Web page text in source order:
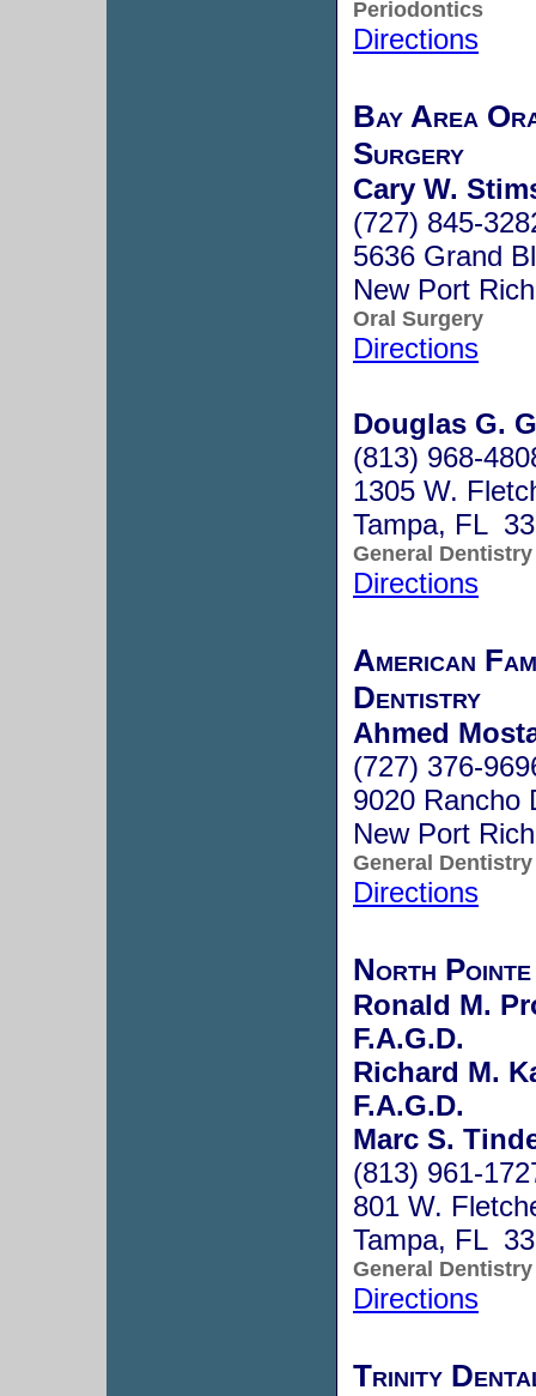
Periodontics
Directions
Bay Area
Surgery
Cary W.
(727) 845-
5636 Grand
New Port
Oral Surgery
Directions
Douglas G.
(813) 968-
1305 W.
Tampa, FL
General Dentistry
Directions
American
Dentistry
Ahmed
(727) 376-
9020 Rancho
New Port
General Dentistry
Directions
North
Ronald M.
F.A.G.D.
Richard M.
F.A.G.D.
Marc S.
(813) 961-
801 W.
Tampa, FL
General Dentistry
Directions
Trinity